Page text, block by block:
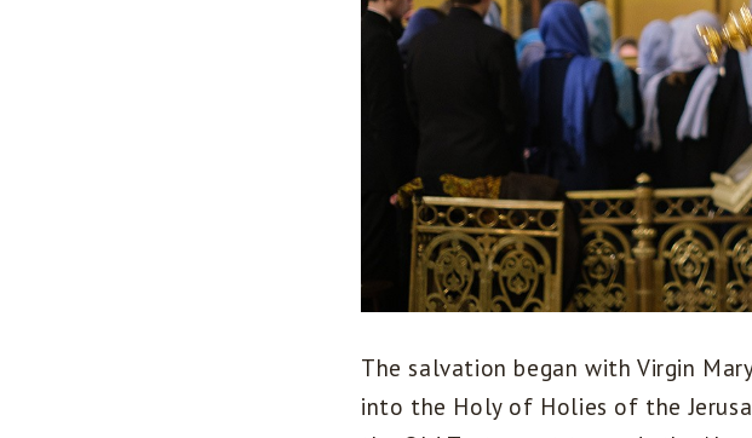
The salvation began with Virgin
into the Holy of Holies of the